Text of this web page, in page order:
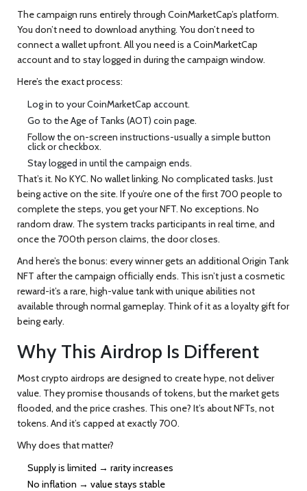
The campaign runs entirely through CoinMarketCap’s platform.
You don’t need to download anything. You don’t need to
connect a wallet upfront. All you need is a CoinMarketCap
account and to stay logged in during the campaign window.
Here’s the exact process:
Log in to your CoinMarketCap account.
Go to the Age of Tanks (AOT) coin page.
Follow the on-screen instructions-usually a simple button
click or checkbox.
Stay logged in until the campaign ends.
That’s it. No KYC. No wallet linking. No complicated tasks. Just
being active on the site. If you’re one of the first 700 people to
complete the steps, you get your NFT. No exceptions. No
random draw. The system tracks participants in real time, and
once the 700th person claims, the door closes.
And here’s the bonus: every winner gets an additional Origin Tank
NFT after the campaign officially ends. This isn’t just a cosmetic
reward-it’s a rare, high-value tank with unique abilities not
available through normal gameplay. Think of it as a loyalty gift for
being early.
Why This Airdrop Is Different
Most crypto airdrops are designed to create hype, not deliver
value. They promise thousands of tokens, but the market gets
flooded, and the price crashes. This one? It’s about NFTs, not
tokens. And it’s capped at exactly 700.
Why does that matter?
Supply is limited → rarity increases
No inflation → value stays stable